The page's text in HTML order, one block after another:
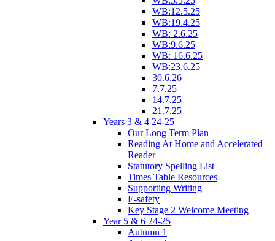
WB:12.5.25
WB:19.4.25
WB: 2.6.25
WB:9.6.25
WB: 16.6.25
WB:23.6.25
30.6.26
7.7.25
14.7.25
21.7.25
Years 3 & 4 24-25
Our Long Term Plan
Reading At Home and Accelerated
Reader
Statutory Spelling List
Times Table Resources
Supporting Writing
E-safety
Key Stage 2 Welcome Meeting
Year 5 & 6 24-25
Autumn 1